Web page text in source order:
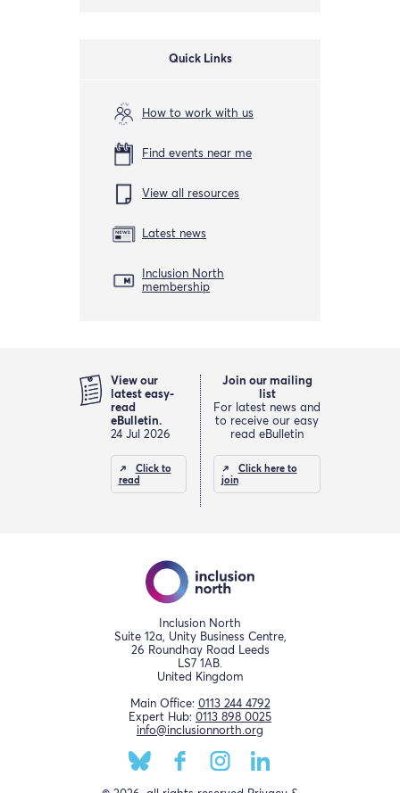
Quick Links
How to work with us
Find events near me
View all resources
Latest news
Inclusion North
membership
View our
latest easy-
read
eBulletin.
24 Jul 2026
Click to
read
Join our mailing
list
For latest news and
to receive our easy
read eBulletin
Click here to
join
Inclusion North
Suite 12a, Unity Business Centre,
26 Roundhay Road Leeds
LS7 1AB.
United Kingdom
Main Office: 0113 244 4792
Expert Hub: 0113 898 0025
info@inclusionnorth.org